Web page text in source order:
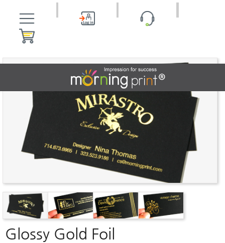
Glossy Gold Foil